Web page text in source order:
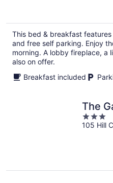
This bed & breakfast
and free self parking. Enjoy
morning. A lobby fireplace, a
also on offer.
Breakfast included
The
3
out
105 Hill